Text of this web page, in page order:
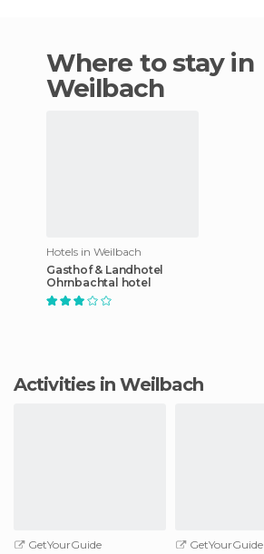
Where to stay in
Weilbach
Hotels in Weilbach
Gasthof & Landhotel
Ohrnbachtal hotel
Activities in Weilbach
GetYourGuide
GetYourGuide